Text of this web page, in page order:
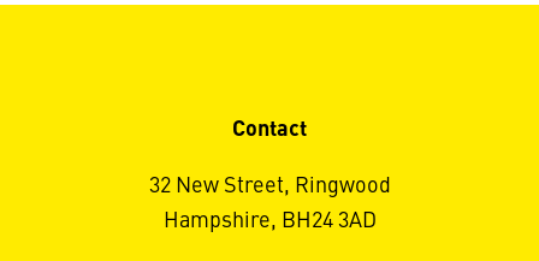
Contact
32 New Street, Ringwood
Hampshire, BH24 3AD